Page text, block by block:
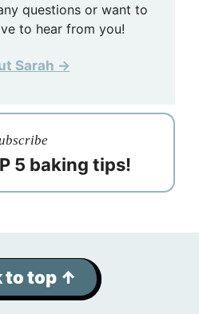
questions or want to
to hear from you!
Sarah →
5 baking tips!
to top ↑